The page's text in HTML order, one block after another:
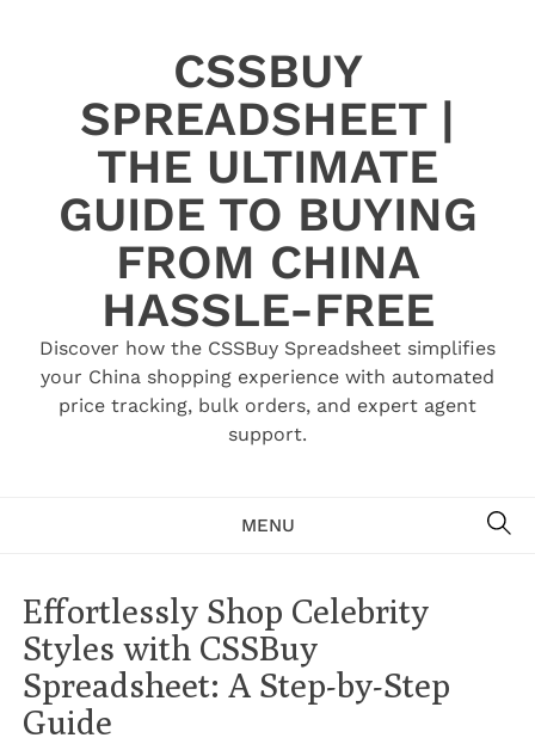
CSSBUY
SPREADSHEET |
THE ULTIMATE
GUIDE TO BUYING
FROM CHINA
HASSLE-FREE
Discover how the CSSBuy Spreadsheet simplifies
your China shopping experience with automated
price tracking, bulk orders, and expert agent
support.
MENU
Effortlessly Shop Celebrity
Styles with CSSBuy
Spreadsheet: A Step-by-Step
Guide